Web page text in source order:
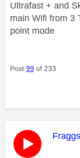
Ultrafast + and
main Wifi from 3
point mode
Post 99 of 233
This
Fraggs